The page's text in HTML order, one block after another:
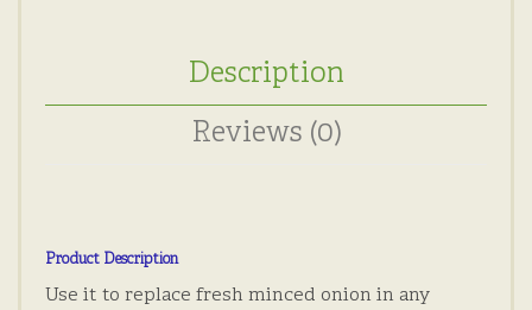
Description
Reviews (0)
Product Description
Use it to replace fresh minced onion in any